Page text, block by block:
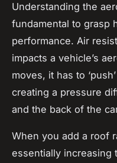
Understanding the
fundamental to grasp
performance. Air
impacts a vehicle’s
moves, it has to
creating a pressure
and the back of the
When you add a roof
essentially increasing